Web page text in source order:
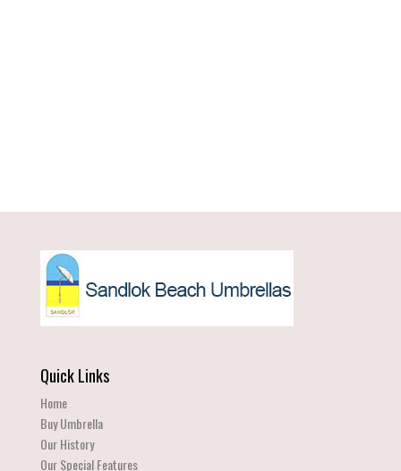
Quick Links
Home
Buy Umbrella
Our History
Our Special Features